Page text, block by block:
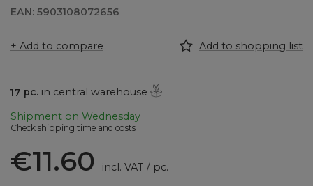
EAN: 5903108072656
+ Add to compare Add to shopping list
17 pc. in central warehouse
Shipment on Wednesday
Check shipping time and costs
€11.60 incl. VAT / pc.